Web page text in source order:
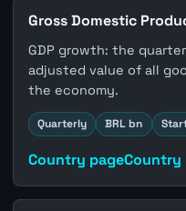
Gross Domestic
GDP growth: the
adjusted value of all
the economy.
Quarterly BRL bn
Country pageCountry